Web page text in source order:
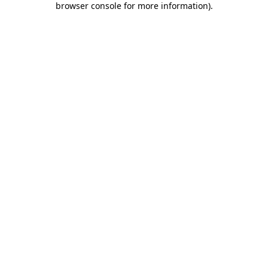
browser console for more information).